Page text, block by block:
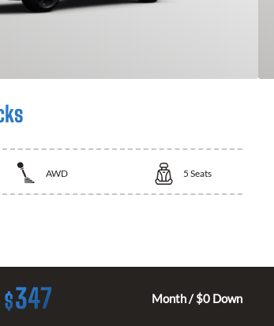
AWD 5 Seats
$347 Month / $0 Down